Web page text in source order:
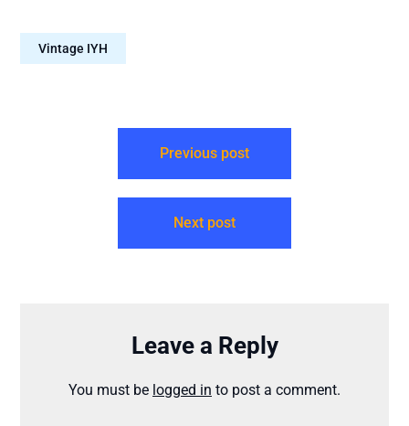
Attribution-
NonCommercial-NoDerivs
4.0 International – It is
Vintage IYH
Previous post
Next post
Leave a Reply
You must be logged in to post a comment.